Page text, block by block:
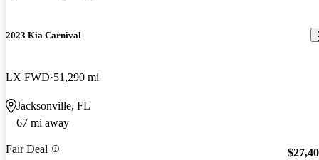
2023 Kia Carnival
LX FWD 51,290 mi
Jacksonville, FL
67 mi away
Fair Deal